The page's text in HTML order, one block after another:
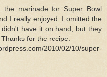
marinade for Super Bowl
I really enjoyed. I omitted the
have it on hand, but they
for the recipe.
2010/02/10/super-